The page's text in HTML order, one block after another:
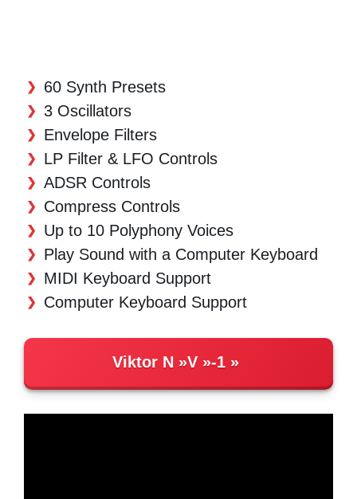
60 Synth Presets
3 Oscillators
Envelope Filters
LP Filter & LFO Controls
ADSR Controls
Compress Controls
Up to 10 Polyphony Voices
Play Sound with a Computer Keyboard
MIDI Keyboard Support
Computer Keyboard Support
Viktor N V -1